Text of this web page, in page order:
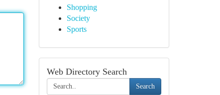
Shopping
Society
Sports
Web Directory Search
Search